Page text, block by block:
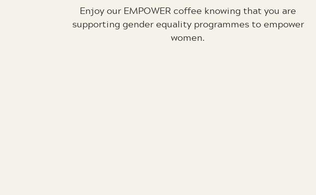
Enjoy our EMPOWER coffee knowing that you are
supporting gender equality programmes to empower
women.